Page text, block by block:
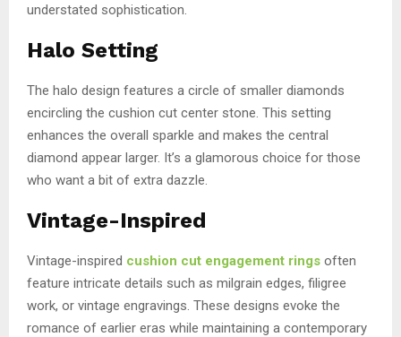
understated sophistication.
Halo Setting
The halo design features a circle of smaller diamonds
encircling the cushion cut center stone. This setting
enhances the overall sparkle and makes the central
diamond appear larger. It’s a glamorous choice for those
who want a bit of extra dazzle.
Vintage-Inspired
Vintage-inspired cushion cut engagement rings often
feature intricate details such as milgrain edges, filigree
work, or vintage engravings. These designs evoke the
romance of earlier eras while maintaining a contemporary